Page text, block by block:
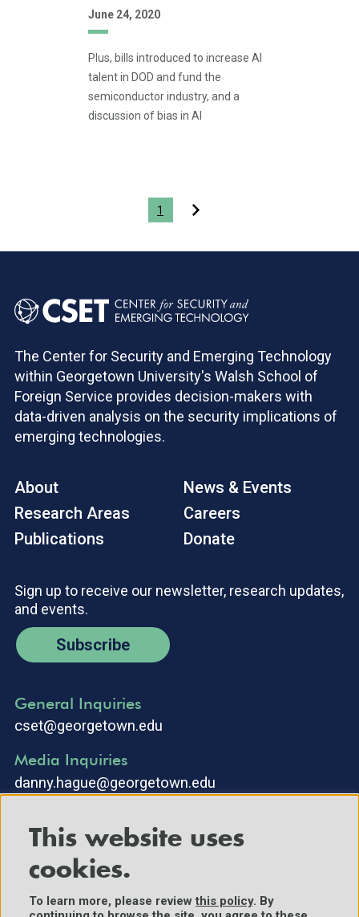
June 24, 2020
Plus, bills introduced to increase AI
talent in DOD and fund the
semiconductor industry, and a
discussion of bias in AI
1
The Center for Security and Emerging Technology
within Georgetown University's Walsh School of
Foreign Service provides decision-makers with
data-driven analysis on the security implications of
emerging technologies.
About
Research Areas
Publications
News & Events
Careers
Donate
Sign up to receive our newsletter, research updates,
and events.
Subscribe
General Inquiries
cset@georgetown.edu
Media Inquiries
danny.hague@georgetown.edu
This website uses
cookies.
To learn more, please reviewthis policy. By